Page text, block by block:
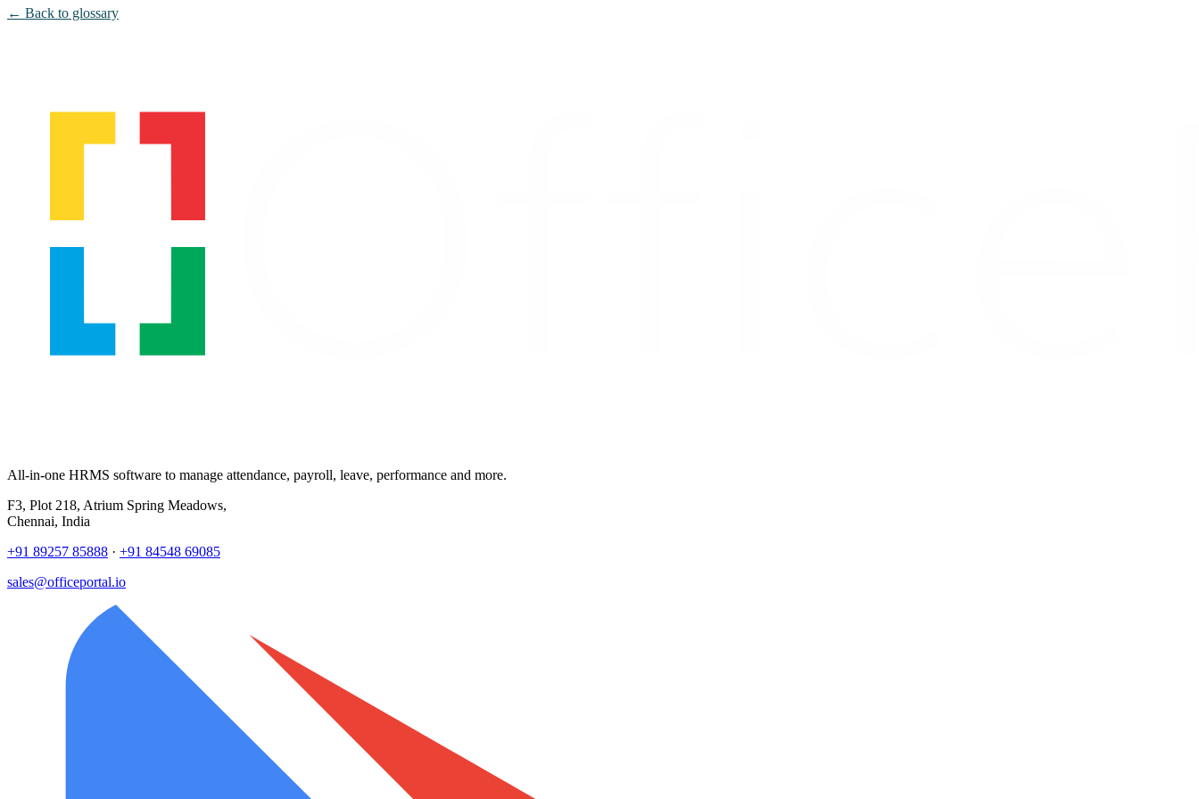
← Back to glossary
All-in-one HRMS software to manage attendance, payroll, leave, performance and more.
F3, Plot 218, Atrium Spring Meadows,
Chennai, India
+91 89257 85888 · +91 84548 69085
sales@officeportal.io